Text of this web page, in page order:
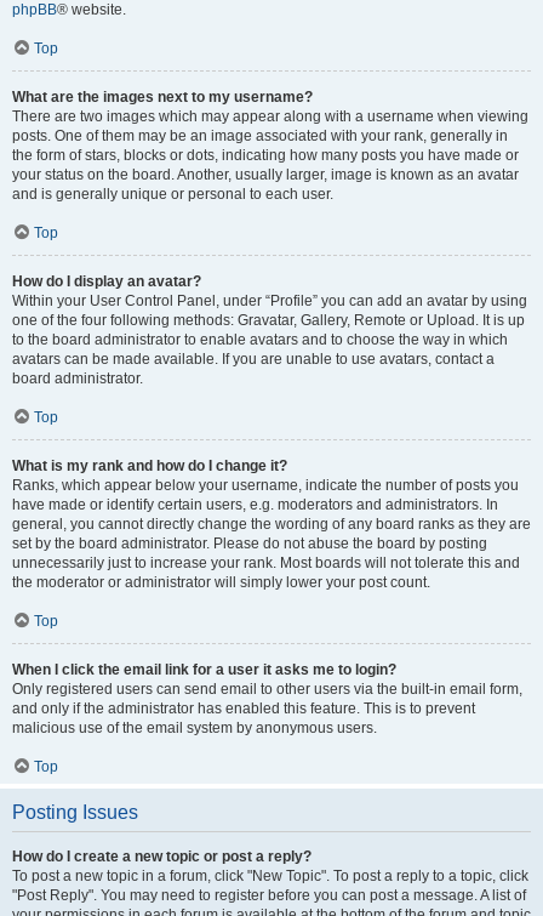
phpBB® website.
Top
What are the images next to my username?
There are two images which may appear along with a username when viewing
posts. One of them may be an image associated with your rank, generally in
the form of stars, blocks or dots, indicating how many posts you have made or
your status on the board. Another, usually larger, image is known as an avatar
and is generally unique or personal to each user.
Top
How do I display an avatar?
Within your User Control Panel, under “Profile” you can add an avatar by using
one of the four following methods: Gravatar, Gallery, Remote or Upload. It is up
to the board administrator to enable avatars and to choose the way in which
avatars can be made available. If you are unable to use avatars, contact a
board administrator.
Top
What is my rank and how do I change it?
Ranks, which appear below your username, indicate the number of posts you
have made or identify certain users, e.g. moderators and administrators. In
general, you cannot directly change the wording of any board ranks as they are
set by the board administrator. Please do not abuse the board by posting
unnecessarily just to increase your rank. Most boards will not tolerate this and
the moderator or administrator will simply lower your post count.
Top
When I click the email link for a user it asks me to login?
Only registered users can send email to other users via the built-in email form,
and only if the administrator has enabled this feature. This is to prevent
malicious use of the email system by anonymous users.
Top
Posting Issues
How do I create a new topic or post a reply?
To post a new topic in a forum, click "New Topic". To post a reply to a topic, click
"Post Reply". You may need to register before you can post a message. A list of